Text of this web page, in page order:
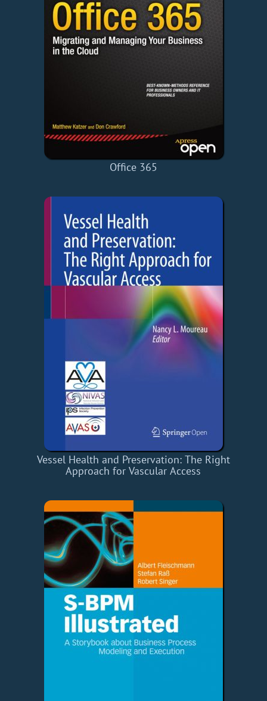
Office 365
Vessel Health and Preservation: The Right
Approach for Vascular Access